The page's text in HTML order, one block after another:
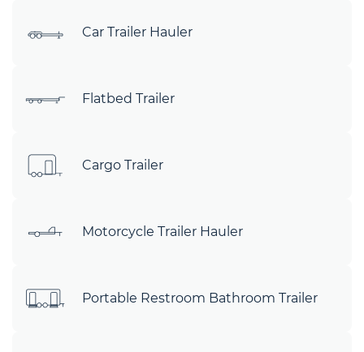
Car Trailer Hauler
Flatbed Trailer
Cargo Trailer
Motorcycle Trailer Hauler
Portable Restroom Bathroom Trailer